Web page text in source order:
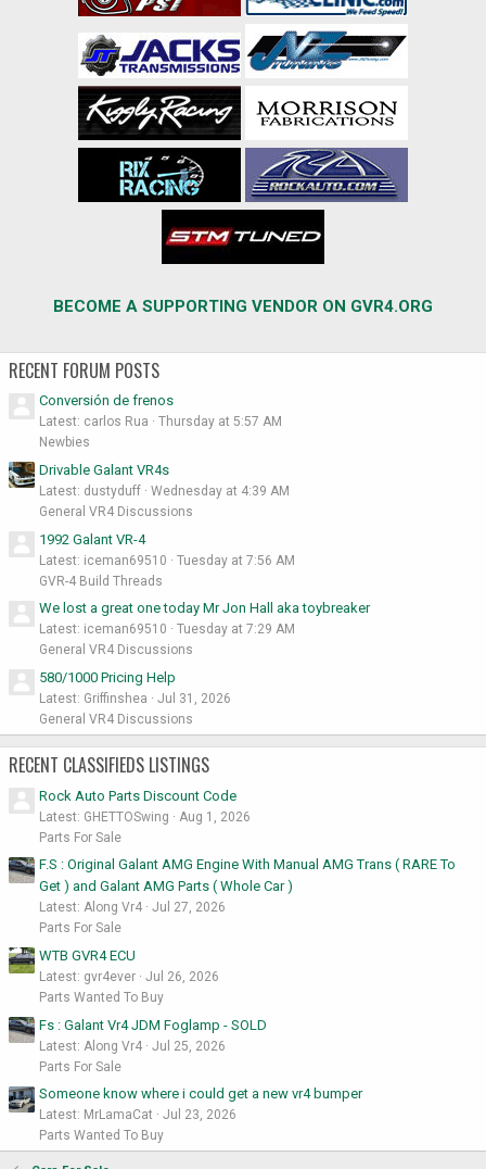
BECOME A SUPPORTING VENDOR ON GVR4.ORG
RECENT FORUM POSTS
Conversión de frenos
Latest: carlos Rua
Thursday at 5:57 AM
Newbies
Drivable Galant VR4s
Latest: dustyduff
Wednesday at 4:39 AM
General VR4 Discussions
1992 Galant VR-4
Latest: iceman69510
Tuesday at 7:56 AM
GVR-4 Build Threads
We lost a great one today Mr Jon Hall aka toybreaker
Latest: iceman69510
Tuesday at 7:29 AM
General VR4 Discussions
580/1000 Pricing Help
Latest: Griffinshea
Jul 31, 2026
General VR4 Discussions
RECENT CLASSIFIEDS LISTINGS
Rock Auto Parts Discount Code
Latest: GHETTOSwing
Aug 1, 2026
Parts For Sale
F.S : Original Galant AMG Engine With Manual AMG Trans ( RARE To
Get ) and Galant AMG Parts ( Whole Car )
Latest: Along Vr4
Jul 27, 2026
Parts For Sale
WTB GVR4 ECU
Latest: gvr4ever
Jul 26, 2026
Parts Wanted To Buy
Fs : Galant Vr4 JDM Foglamp - SOLD
Latest: Along Vr4
Jul 25, 2026
Parts For Sale
Someone know where i could get a new vr4 bumper
Latest: MrLamaCat
Jul 23, 2026
Parts Wanted To Buy